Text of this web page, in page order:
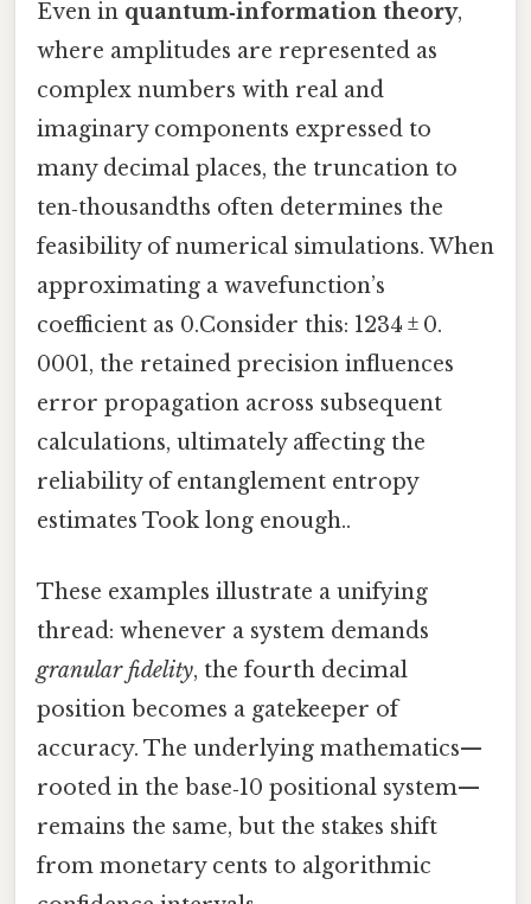
Even in quantum‑information theory,
where amplitudes are represented as
complex numbers with real and
imaginary components expressed to
many decimal places, the truncation to
ten‑thousandths often determines the
feasibility of numerical simulations. When
approximating a wavefunction’s
coefficient as 0.Consider this: 1234 ± 0.
0001, the retained precision influences
error propagation across subsequent
calculations, ultimately affecting the
reliability of entanglement entropy
estimates Took long enough..
These examples illustrate a unifying
thread: whenever a system demands
granular fidelity, the fourth decimal
position becomes a gatekeeper of
accuracy. The underlying mathematics—
rooted in the base‑10 positional system—
remains the same, but the stakes shift
from monetary cents to algorithmic